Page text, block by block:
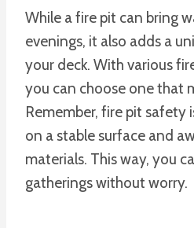
While a fire pit can bring
evenings, it also adds a
your deck. With various
you can choose one that
Remember, fire pit safety
on a stable surface and
materials. This way, you
gatherings without worry.